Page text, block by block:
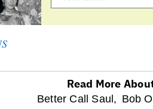
Read More
Better Call Saul, Bob